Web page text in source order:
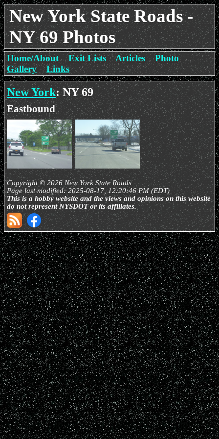
New York State Roads -
NY 69 Photos
Home/About Exit Lists Articles
Photo
Gallery
Links
New York: NY 69
Eastbound
Copyright © 2026 New York State Roads
Page last modified: 2025-08-17, 12:20:46 PM (EDT)
This is a hobby website and the views and opinions on this website
do not represent NYSDOT or its affiliates.